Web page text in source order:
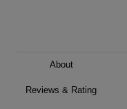
About
Reviews & Rating